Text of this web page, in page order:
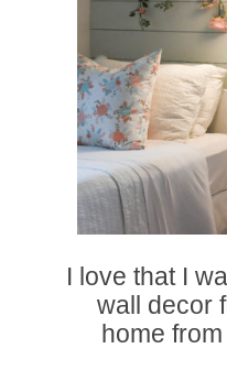
I love that I
wall decor
home